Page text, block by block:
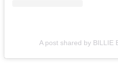
A post shared by BILLIE